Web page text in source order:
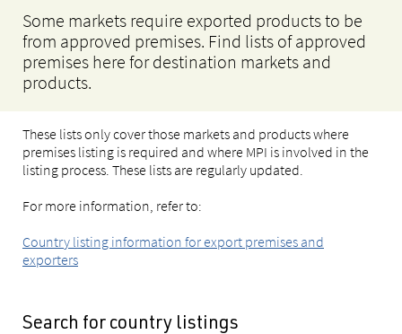
Some markets require exported products to be
from approved premises. Find lists of approved
premises here for destination markets and
products.
These lists only cover those markets and products where
premises listing is required and where MPI is involved in the
listing process. These lists are regularly updated.
For more information, refer to:
Country listing information for export premises and
exporters
Search for country listings